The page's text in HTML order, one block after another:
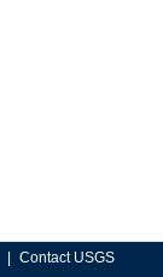
Contact USGS